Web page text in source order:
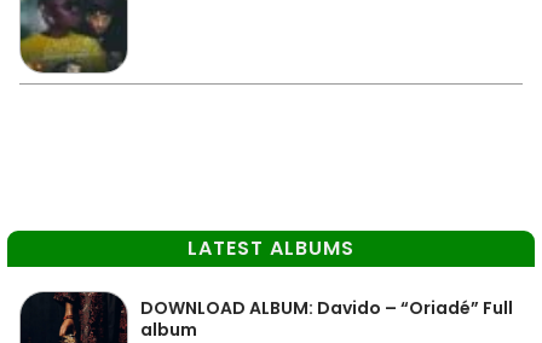
LATEST ALBUMS
DOWNLOAD ALBUM: Davido – “Oriadé” Full
album